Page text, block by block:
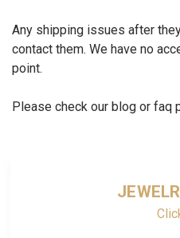
Any shipping issues after
contact them. We have no
point.
Please check our blog or faq